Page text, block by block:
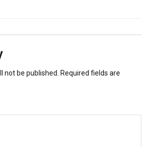
not be published. Required fields are